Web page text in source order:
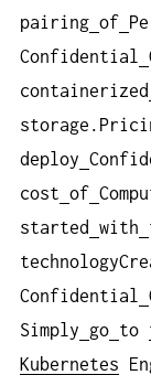
pairing of
Confidential
containerized
deploy
cost of
started
with
Confidential
Simply
go to
Kubernetes